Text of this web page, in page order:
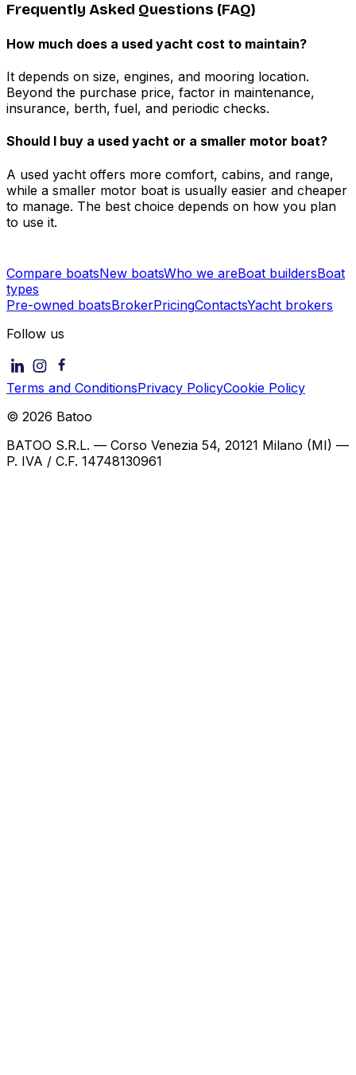
Frequently Asked Questions (FAQ)
How much does a used yacht cost to maintain?
It depends on size, engines, and mooring location.
Beyond the purchase price, factor in maintenance,
insurance, berth, fuel, and periodic checks.
Should I buy a used yacht or a smaller motor boat?
A used yacht offers more comfort, cabins, and range,
while a smaller motor boat is usually easier and cheaper
to manage. The best choice depends on how you plan
to use it.
Compare boatsNew boatsWho we areBoat buildersBoat
types
Pre-owned boatsBrokerPricingContactsYacht brokers
Follow us
Terms and ConditionsPrivacy PolicyCookie Policy
© 2026 Batoo
BATOO S.R.L. — Corso Venezia 54, 20121 Milano (MI) —
P. IVA / C.F. 14748130961